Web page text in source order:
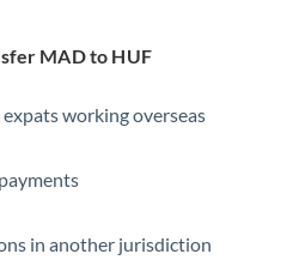
MAD to HUF
working overseas
in another jurisdiction